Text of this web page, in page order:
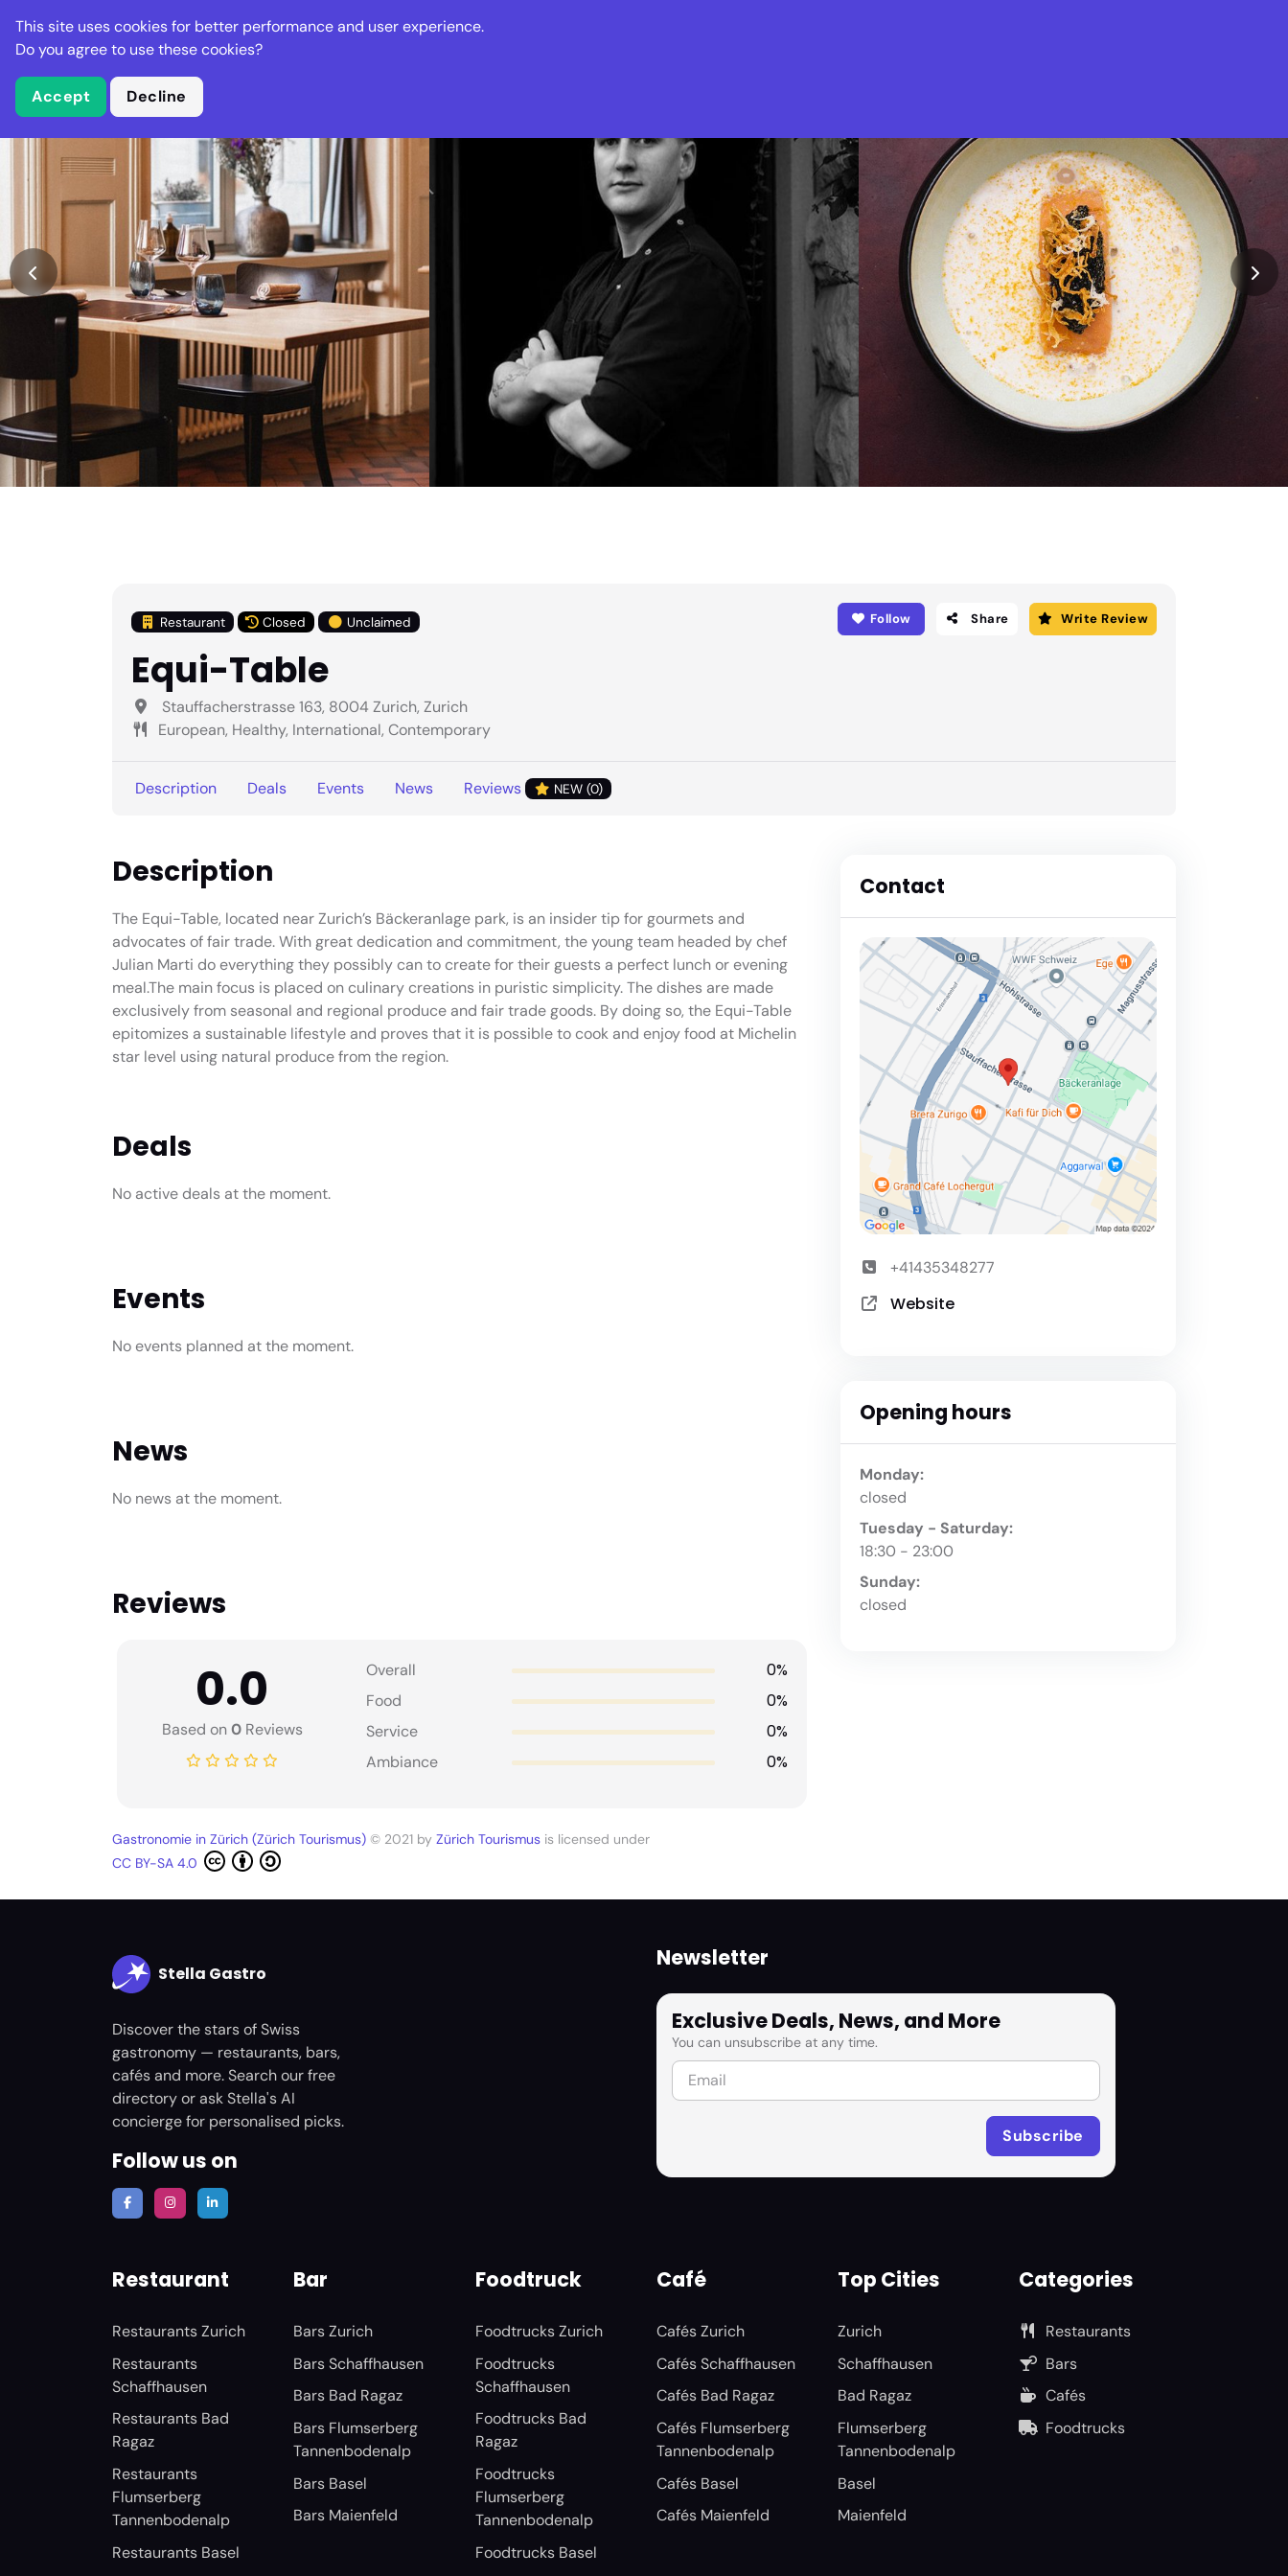
Stella Gastro Places Deals Events
Restaurant Closed Unclaimed Follow Share Write Review
Equi-Table
Stauffacherstrasse 163, 8004 Zurich, Zurich
European, Healthy, International, Contemporary
Description Deals Events News Reviews NEW (0)
Description
The Equi-Table, located near Zurich’s Bäckeranlage park, is an insider tip for gourmets and
advocates of fair trade. With great dedication and commitment, the young team headed by chef
Julian Marti do everything they possibly can to create for their guests a perfect lunch or evening
meal.The main focus is placed on culinary creations in puristic simplicity. The dishes are made
exclusively from seasonal and regional produce and fair trade goods. By doing so, the Equi-Table
epitomizes a sustainable lifestyle and proves that it is possible to cook and enjoy food at Michelin
star level using natural produce from the region.
Deals
No active deals at the moment.
Events
No events planned at the moment.
News
No news at the moment.
Reviews
0.0
Based on0Reviews
Overall 0%
Food 0%
Service 0%
Ambiance 0%
Gastronomie in Zürich (Zürich Tourismus) © 2021 by Zürich Tourismus is licensed under
CC BY-SA 4.0
Contact
+41435348277
Website
Opening hours
Monday:
closed
Tuesday - Saturday:
18:30 - 23:00
Sunday:
closed
Stella Gastro
Discover the stars of Swiss
gastronomy — restaurants, bars,
cafés and more. Search our free
directory or ask Stella's AI
concierge for personalised picks.
Follow us on
Newsletter
Exclusive Deals, News, and More
You can unsubscribe at any time.
Restaurant
Restaurants Zurich
Restaurants
Schaffhausen
Restaurants Bad
Ragaz
Restaurants
Flumserberg
Tannenbodenalp
Restaurants Basel
Bar
Bars Zurich
Bars Schaffhausen
Bars Bad Ragaz
Bars Flumserberg
Tannenbodenalp
Bars Basel
Bars Maienfeld
Foodtruck
Foodtrucks Zurich
Foodtrucks
Schaffhausen
Foodtrucks Bad
Ragaz
Foodtrucks
Flumserberg
Tannenbodenalp
Foodtrucks Basel
Café
Cafés Zurich
Cafés Schaffhausen
Cafés Bad Ragaz
Cafés Flumserberg
Tannenbodenalp
Cafés Basel
Cafés Maienfeld
Top Cities
Zurich
Schaffhausen
Bad Ragaz
Flumserberg
Tannenbodenalp
Basel
Maienfeld
Categories
Restaurants
Bars
Cafés
Foodtrucks
This site uses cookies for better performance and user experience.
Do you agree to use these cookies?
Accept Decline